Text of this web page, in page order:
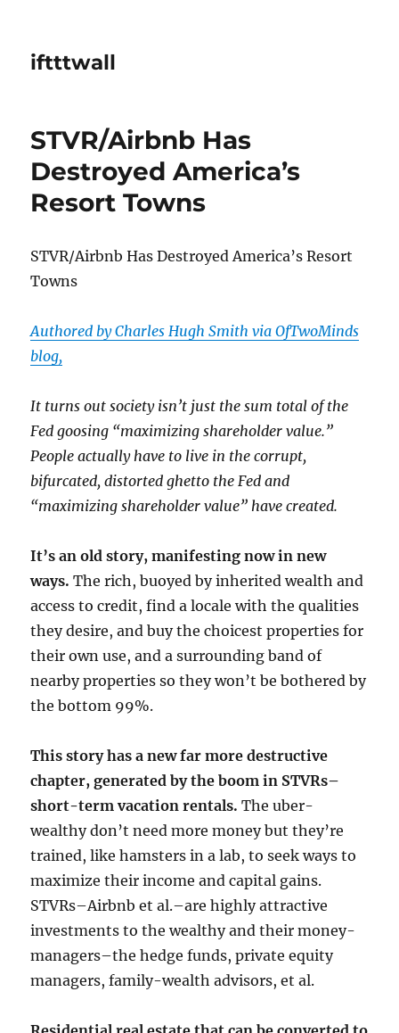
iftttwall
STVR/Airbnb Has
Destroyed America’s
Resort Towns
STVR/Airbnb Has Destroyed America’s Resort
Towns
Authored by Charles Hugh Smith via OfTwoMinds
blog,
It turns out society isn’t just the sum total of the
Fed goosing “maximizing shareholder value.”
People actually have to live in the corrupt,
bifurcated, distorted ghetto the Fed and
“maximizing shareholder value” have created.
It’s an old story, manifesting now in new
ways. The rich, buoyed by inherited wealth and
access to credit, find a locale with the qualities
they desire, and buy the choicest properties for
their own use, and a surrounding band of
nearby properties so they won’t be bothered by
the bottom 99%.
This story has a new far more destructive
chapter, generated by the boom in STVRs–
short-term vacation rentals. The uber-
wealthy don’t need more money but they’re
trained, like hamsters in a lab, to seek ways to
maximize their income and capital gains.
STVRs–Airbnb et al.–are highly attractive
investments to the wealthy and their money-
managers–the hedge funds, private equity
managers, family-wealth advisors, et al.